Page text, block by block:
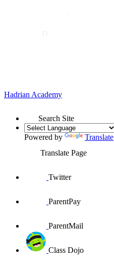
Hadrian Academy
Search Site
Powered by
Translate
Translate Page
Twitter
ParentPay
ParentMail
Class Dojo